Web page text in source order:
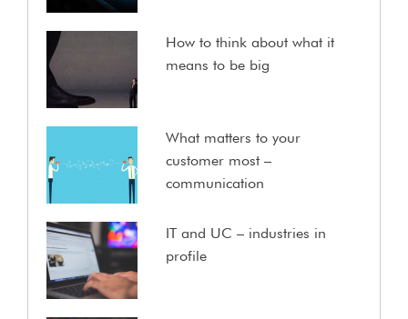
How to think about what it
means to be big
What matters to your
customer most –
communication
IT and UC – industries in
profile